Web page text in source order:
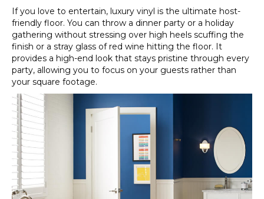
If you love to entertain, luxury vinyl is the ultimate host-
friendly floor. You can throw a dinner party or a holiday
gathering without stressing over high heels scuffing the
finish or a stray glass of red wine hitting the floor. It
provides a high-end look that stays pristine through every
party, allowing you to focus on your guests rather than
your square footage.